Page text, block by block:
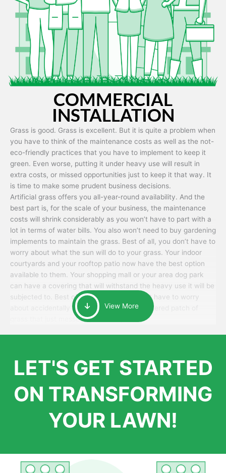
conditions.
COMMERCIAL
INSTALLATION
Grass is good. Grass is excellent. But it is quite a problem when
you have to think of the maintenance costs as well as the not-
eco-friendly practices that you have to implement to keep it
green. Even worse, putting it under heavy use will result in
extra costs, or missed opportunities just to keep it that way. It
is time to make some prudent business decisions.
Artificial grass offers you all-year-round availability. And the
best part is, for the scale of your business, the maintenance
costs will shrink considerably as you won’t have to part with a
lot in terms of water bills. You also won’t need to buy gardening
implements to maintain the grass. Best of all, you don’t have to
worry about what the sun will do to your grass. Your indoor
courtyards and your rooftop patio now have the best option
available to them. Your shopping mall or your area dog park
can have a covering that will withstand the heavy use it will be
subjected to. Best of all, your patrons won’t have to worry
about accidentally walking onto an over-watered patch of
grass that just messes up their day.
View More
LET'S GET STARTED
ON TRANSFORMING
YOUR LAWN!